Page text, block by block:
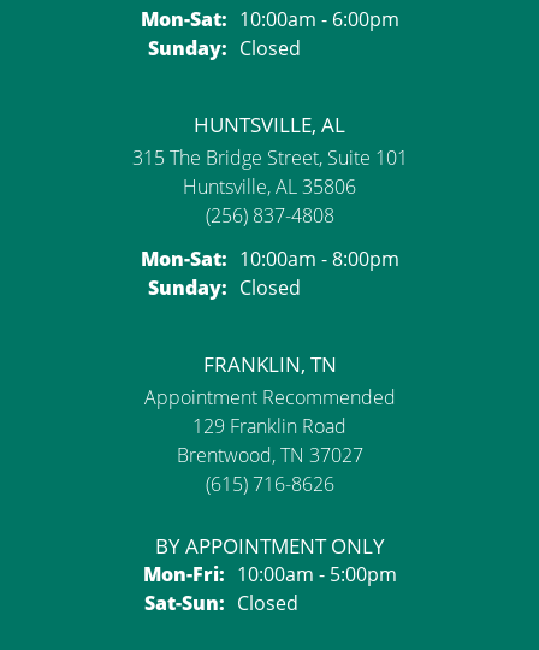
Mon-Sat:Monday - Saturday:
10:00am - 6:00pm
Sunday: Closed
HUNTSVILLE, AL
315 The Bridge Street, Suite 101
Huntsville, AL 35806
(256) 837-4808
Mon-Sat:Monday - Saturday:
10:00am - 8:00pm
Sunday: Closed
FRANKLIN, TN
Appointment Recommended
129 Franklin Road
Brentwood, TN 37027
(615) 716-8626
BY APPOINTMENT ONLY
Mon-Fri:Monday - Friday:
10:00am - 5:00pm
Sat-Sun:Saturday - Sunday:
Closed